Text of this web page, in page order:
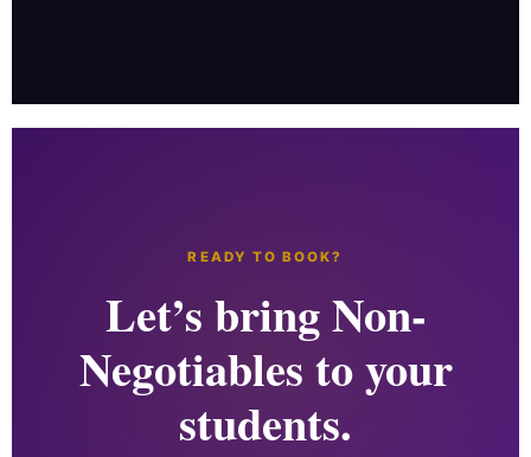
READY TO BOOK?
Let’s bring Non-
Negotiables to your
students.